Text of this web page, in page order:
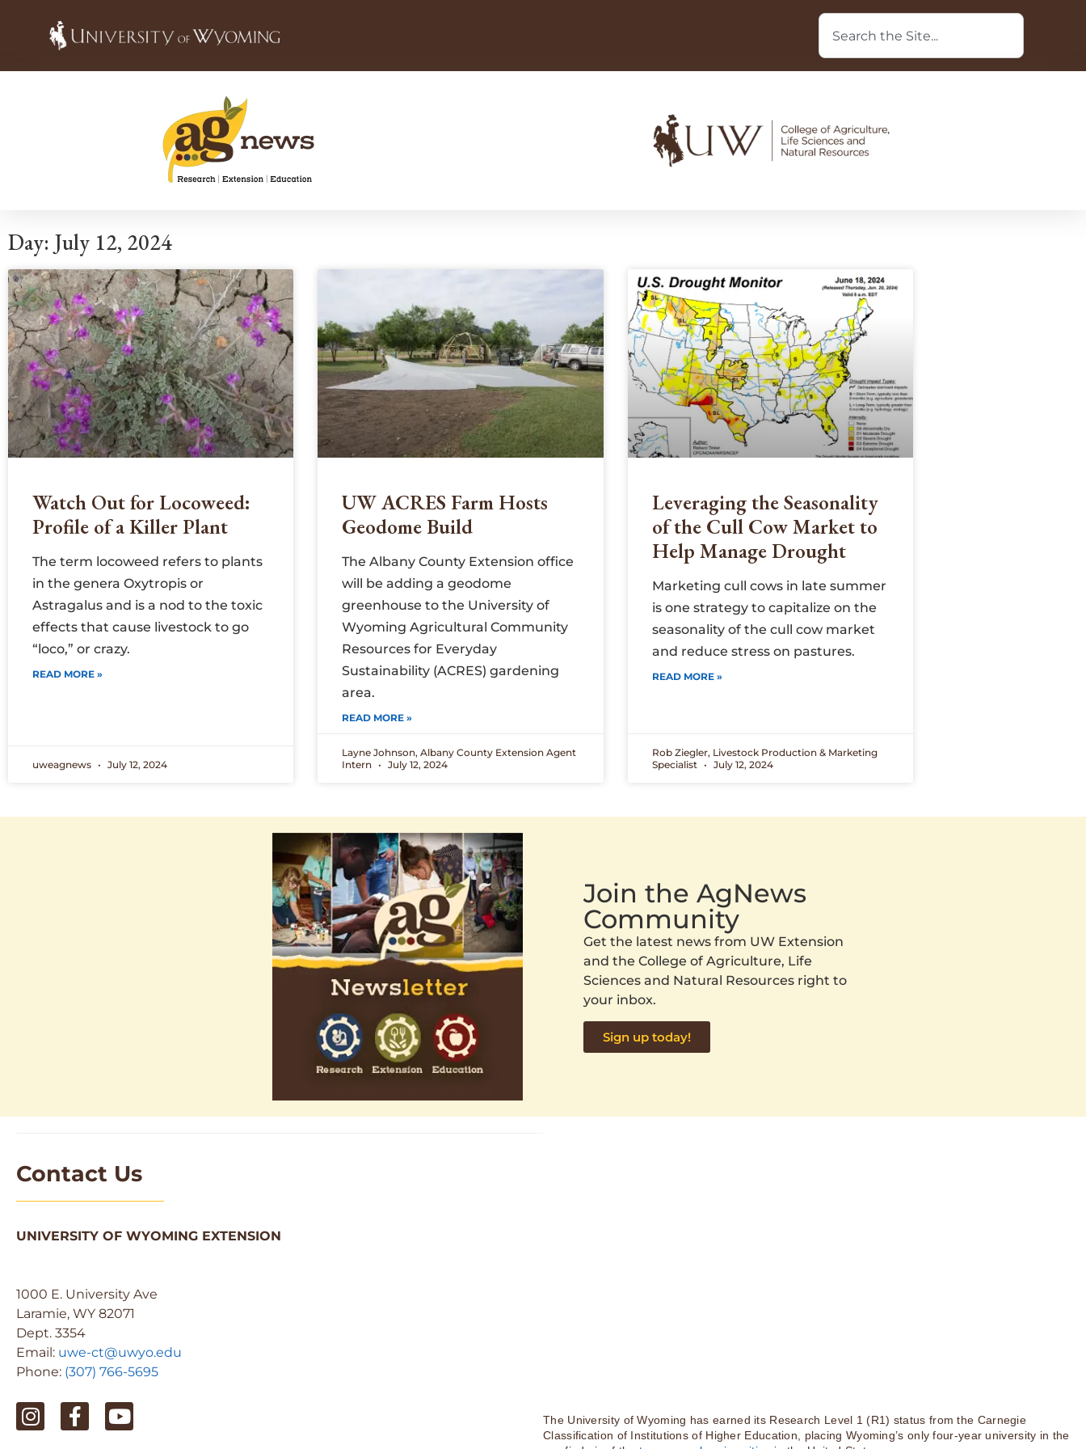
Day: July 12, 2024
Watch Out for Locoweed:
Profile of a Killer Plant
The term locoweed refers to plants
in the genera Oxytropis or
Astragalus and is a nod to the toxic
effects that cause livestock to go
“loco,” or crazy.
READ MORE »
uweagnews July 12, 2024
UW ACRES Farm Hosts
Geodome Build
The Albany County Extension office
will be adding a geodome
greenhouse to the University of
Wyoming Agricultural Community
Resources for Everyday
Sustainability (ACRES) gardening
area.
READ MORE »
Layne Johnson, Albany County Extension Agent
Intern
July 12, 2024
Leveraging the Seasonality
of the Cull Cow Market to
Help Manage Drought
Marketing cull cows in late summer
is one strategy to capitalize on the
seasonality of the cull cow market
and reduce stress on pastures.
READ MORE »
Rob Ziegler, Livestock Production & Marketing
Specialist
July 12, 2024
Join the AgNews
Community
Get the latest news from UW Extension
and the College of Agriculture, Life
Sciences and Natural Resources right to
your inbox.
Sign up today!
Contact Us
UNIVERSITY OF WYOMING EXTENSION
1000 E. University Ave
Laramie, WY 82071
Dept. 3354
Email: uwe-ct@uwyo.edu
Phone: (307) 766-5695
The University of Wyoming has earned its Research Level 1 (R1) status from the Carnegie
Classification of Institutions of Higher Education, placing Wyoming’s only four-year university in the